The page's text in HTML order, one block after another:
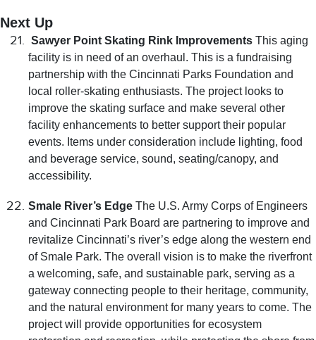
Next Up
Sawyer Point Skating Rink Improvements This aging
facility is in need of an overhaul. This is a fundraising
partnership with the Cincinnati Parks Foundation and
local roller-skating enthusiasts. The project looks to
improve the skating surface and make several other
facility enhancements to better support their popular
events. Items under consideration include lighting, food
and beverage service, sound, seating/canopy, and
accessibility.
Smale River’s Edge The U.S. Army Corps of Engineers
and Cincinnati Park Board are partnering to improve and
revitalize Cincinnati’s river’s edge along the western end
of Smale Park. The overall vision is to make the riverfront
a welcoming, safe, and sustainable park, serving as a
gateway connecting people to their heritage, community,
and the natural environment for many years to come. The
project will provide opportunities for ecosystem